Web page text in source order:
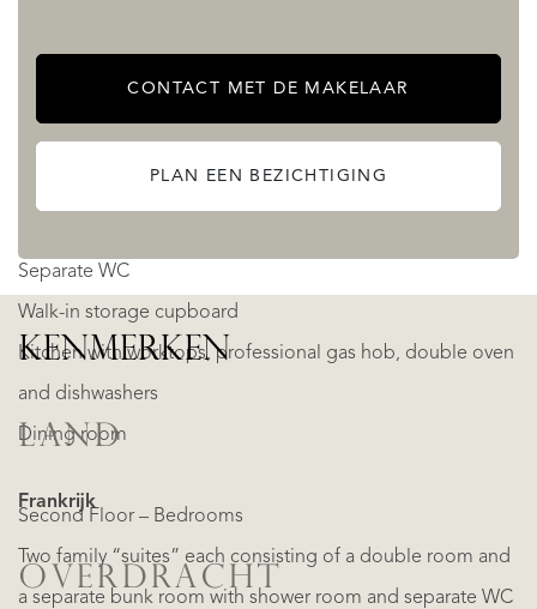
Each living room has a fireplace
Separate WC
Walk-in storage cupboard
Kitchen with worktops, professional gas hob, double oven
and dishwashers
Dining room
Second Floor – Bedrooms
Two family “suites” each consisting of a double room and
a separate bunk room with shower room and separate WC
CONTACT MET DE MAKELAAR
PLAN EEN BEZICHTIGING
KENMERKEN
LAND
Frankrijk
OVERDRACHT